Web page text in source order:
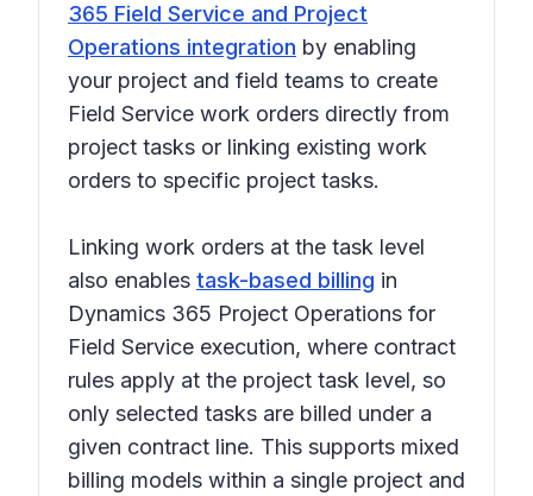
365 Field Service and Project
Operations integration by enabling
your project and field teams to create
Field Service work orders directly from
project tasks or linking existing work
orders to specific project tasks.
Linking work orders at the task level
also enables task-based billing in
Dynamics 365 Project Operations for
Field Service execution, where contract
rules apply at the project task level, so
only selected tasks are billed under a
given contract line. This supports mixed
billing models within a single project and